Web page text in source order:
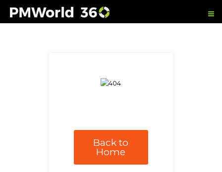
Back to
Home